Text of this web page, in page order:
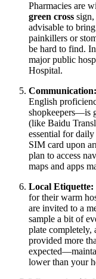
Pharmacies are
green cross
advisable to
painkillers or
be hard to find.
major public
Hospital.
Communication:
English
shopkeepers—is
(like Baidu
essential for
SIM card upon
plan to access
maps and apps
Local Etiquette:
for their warm
are invited to a
sample a bit of
plate completely,
provided more
lower than your